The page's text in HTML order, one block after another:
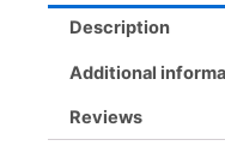
Description
Additional
Reviews